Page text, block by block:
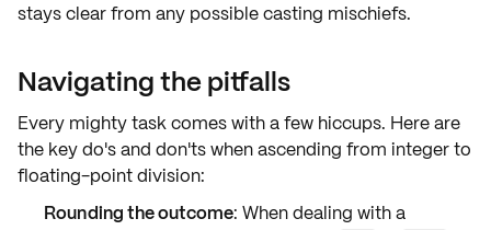
stays clear from any possiblecasting mischiefs.
Navigating the pitfalls
Every mighty task comes with a few hiccups. Here are
the key do's and don'ts when ascending from integer to
floating-point division:
Rounding the outcome: When dealing with a